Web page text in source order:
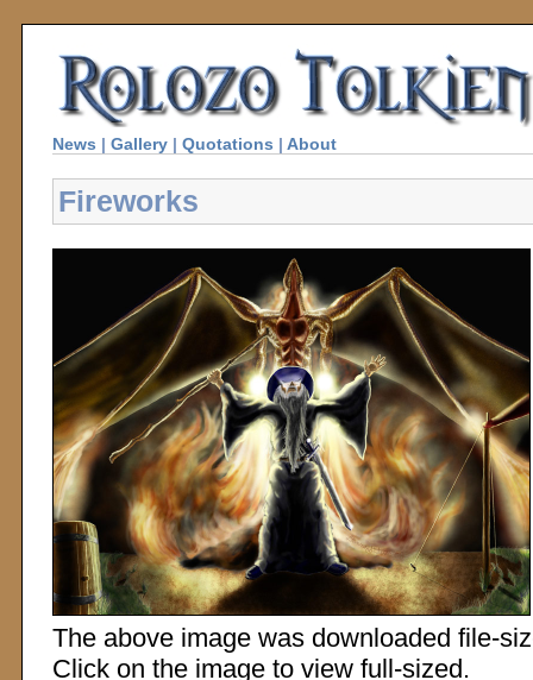
News | Gallery | Quotations | About
Fireworks
The above image was downloaded file-
Click on the image to view full-sized.